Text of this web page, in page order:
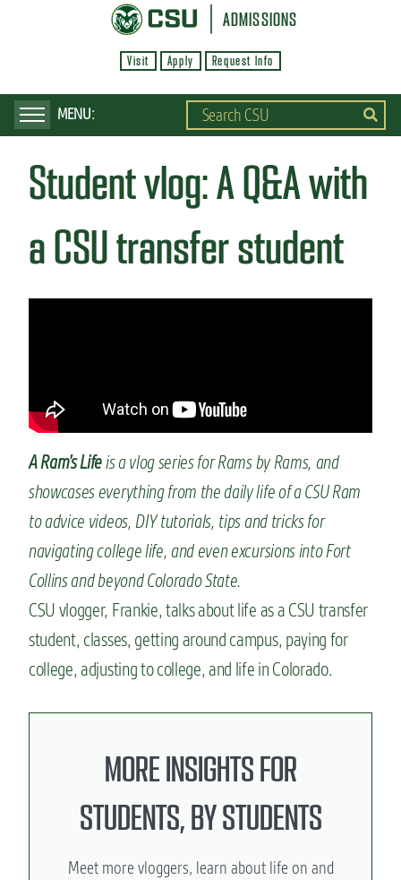
p
ADMISSIONS
Visit Apply Request Info
Student vlog: A Q&A with
a CSU transfer student
A Ram’s Lifeis a vlog series for Rams by Rams, and
showcases everything from the daily life of a CSU Ram
to advice videos, DIY tutorials, tips and tricks for
navigating college life, and even excursions into Fort
Collins and beyond Colorado State.
CSU vlogger, Frankie, talks about life as a CSU transfer
student, classes, getting around campus, paying for
college, adjusting to college, and life in Colorado.
MORE INSIGHTS FOR
STUDENTS, BY STUDENTS
Meet more vloggers, learn about life on and